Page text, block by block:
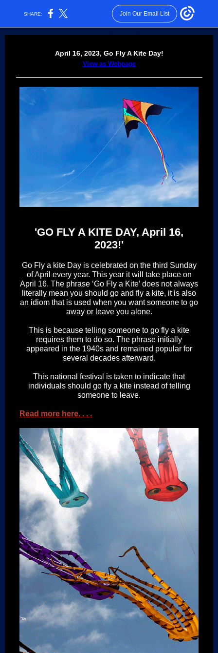
SHARE: Join Our Email List
April 16, 2023, Go Fly A Kite Day!
View as Webpage
'GO FLY A KITE DAY, April 16,
2023!'
Go Fly a kite Day is celebrated on the third Sunday
of April every year. This year it will take place on
April 16. The phrase ‘Go Fly a Kite’ does not always
literally mean you should go and fly a kite, it is also
an idiom that is used when you want someone to go
away or leave you alone.
This is because telling someone to go fly a kite
requires them to do so. The phrase initially
appeared in the 1940s and remained popular for
several decades afterward.
This national festival is taken to indicate that
individuals should go fly a kite instead of telling
someone to leave.
Read more here. . . .